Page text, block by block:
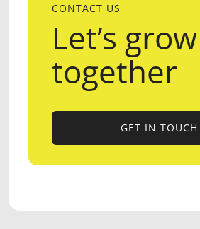
CONTACT US
Let’s grow
together
GET IN TOUCH